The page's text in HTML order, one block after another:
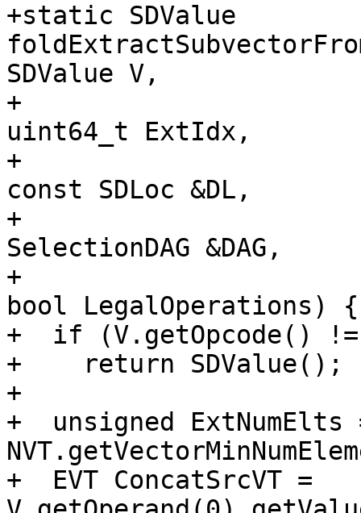
+static SDValue
SDValue V,
+
uint64_t ExtIdx,
+
const SDLoc &DL,
+
SelectionDAG &DAG,
+
bool LegalOperations) {
+  if (V.getOpcode() !=
+    return SDValue();
+
+  unsigned ExtNumElts
+  EVT ConcatSrcVT =